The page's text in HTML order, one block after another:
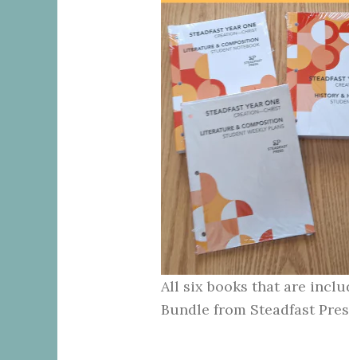
All six books that are
Bundle from Steadfast